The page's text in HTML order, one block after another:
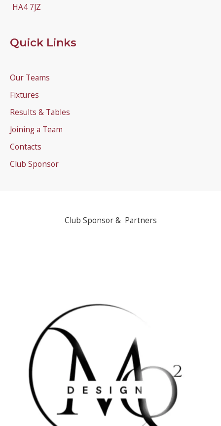
HA4 7JZ
Quick Links
Our Teams
Fixtures
Results & Tables
Joining a Team
Contacts
Club Sponsor
Club Sponsor & Partners